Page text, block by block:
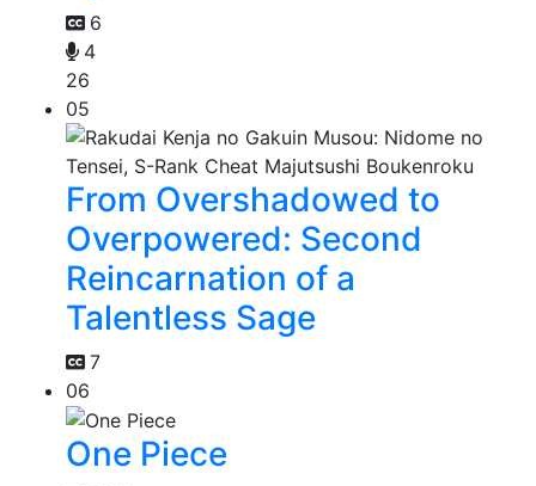
6
4
26
05
From Overshadowed to
Overpowered: Second
Reincarnation of a
Talentless Sage
7
06
One Piece